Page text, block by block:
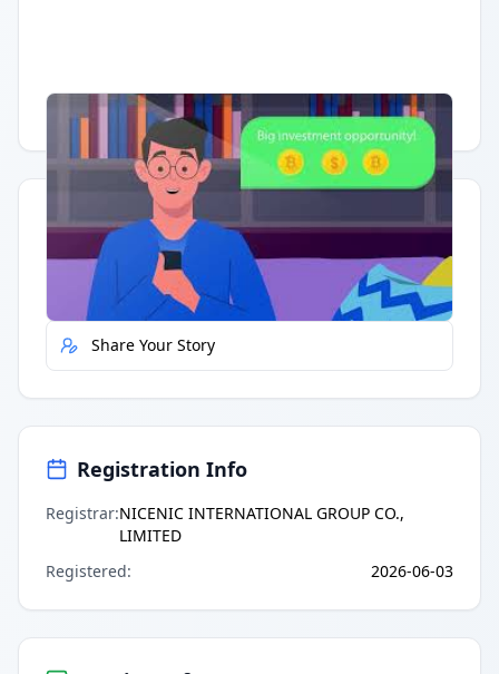
Having trouble? Watch on YouTube.
Quick Actions
Report Error
Share Your Story
Registration Info
Registrar:NICENIC INTERNATIONAL GROUP CO.,
LIMITED
Registered: 2026-06-03